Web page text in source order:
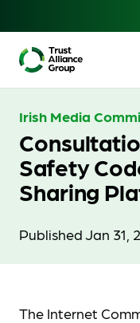
Irish Media
Safety
Sharing
Published Jan 31,
The Internet